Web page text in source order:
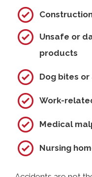
Unsafe or
products
Dog bites
Work-
Medical
Nursing